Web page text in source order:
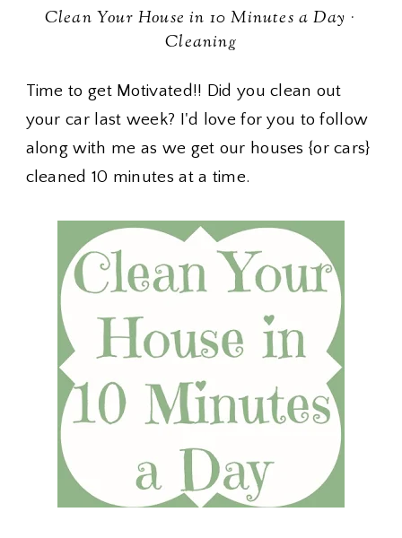
Clean Your House in 10 Minutes a Day ·
Cleaning
Time to get Motivated!! Did you clean out
your car last week? I'd love for you to follow
along with me as we get our houses {or cars}
cleaned 10 minutes at a time.